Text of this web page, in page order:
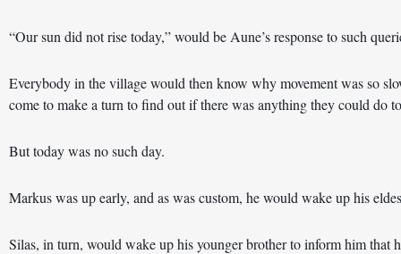
“Our sun did not rise today,” would be Aune’s response to such
Everybody in the village would then know why movement was so
come to make a turn to find out if there was anything they could do
But today was no such day.
Markus was up early, and as was custom, he would wake up his
Silas, in turn, would wake up his younger brother to inform him that